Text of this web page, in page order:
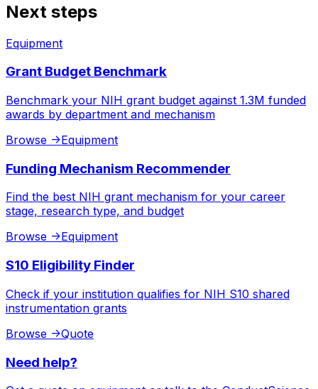
Next steps
Equipment
Grant Budget Benchmark
Benchmark your NIH grant budget against 1.3M funded
awards by department and mechanism
Browse ->Equipment
Funding Mechanism Recommender
Find the best NIH grant mechanism for your career
stage, research type, and budget
Browse ->Equipment
S10 Eligibility Finder
Check if your institution qualifies for NIH S10 shared
instrumentation grants
Browse ->Quote
Need help?